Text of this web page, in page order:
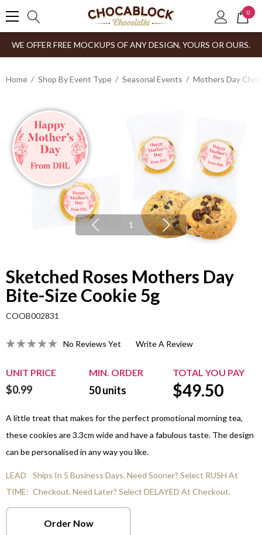
0
WE OFFER FREE MOCKUPS OF ANY DESIGN, YOURS OR OURS.
Home Shop By Event Type Seasonal Events Mothers Day
1
Sketched Roses Mothers Day
Bite-Size Cookie 5g
COOB002831
No Reviews Yet Write A Review
UNIT PRICE MIN. ORDER TOTAL YOU PAY
$0.99 50units $49.50
A little treat that makes for the perfect promotional morning tea,
these cookies are 3.3cm wide and have a fabulous taste. The design
can be personalised in any way you like.
LEAD
TIME:
Ships In 5 Business Days. Need Sooner? Select RUSH At
Checkout. Need Later? Select DELAYED At Checkout.
Order Now